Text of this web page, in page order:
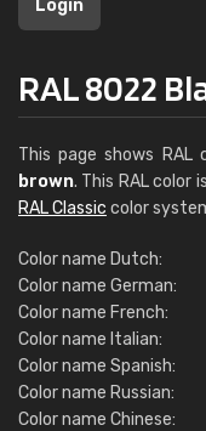
Login
RAL 8022
This page shows RAL
brown. This RAL color
RAL Classic color
Color name Dutch:
Color name German:
Color name French:
Color name Italian:
Color name Spanish:
Color name Russian:
Color name Chinese: